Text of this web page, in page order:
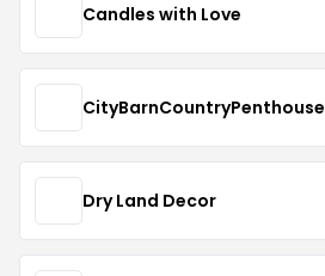
Candles with Love
CityBarnCountryPenthouse
Dry Land Decor